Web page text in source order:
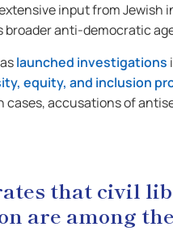
input from Jewish
broader anti-democratic
launched investigations
equity, and inclusion
cases, accusations of
that civil
are among